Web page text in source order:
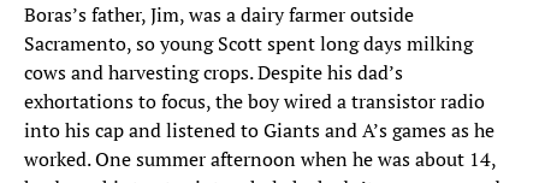
Boras’s father, Jim, was a dairy farmer outside
Sacramento, so young Scott spent long days milking
cows and harvesting crops. Despite his dad’s
exhortations to focus, the boy wired a transistor radio
into his cap and listened to Giants and A’s games as he
worked. One summer afternoon when he was about 14,